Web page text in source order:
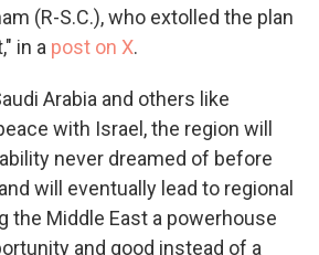
(R-S.C.), who extolled the plan
in a post on X.
Arabia and others like
with Israel, the region will
never dreamed of before
will eventually lead to regional
the Middle East a powerhouse
and good instead of a